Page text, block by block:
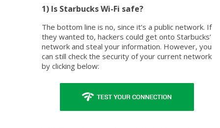
1) Is Starbucks Wi-Fi safe?
The bottom line is no, since it’s a public network. If
they wanted to, hackers could get onto Starbucks’
network and steal your information. However, you
can still check the security of your current network
by clicking below: